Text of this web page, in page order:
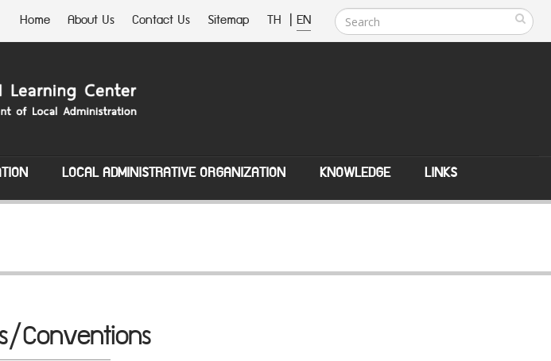
Home About Us Contact Us Sitemap TH | EN
LOCAL ADMINISTRATIVE ORGANIZATION KNOWLEDGE LINKS
Conventions